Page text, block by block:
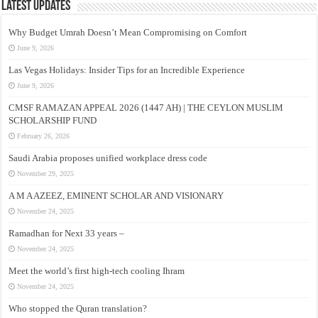
Latest Updates
Why Budget Umrah Doesn’t Mean Compromising on Comfort
June 9, 2026
Las Vegas Holidays: Insider Tips for an Incredible Experience
June 9, 2026
CMSF RAMAZAN APPEAL 2026 (1447 AH) | THE CEYLON MUSLIM
SCHOLARSHIP FUND
February 26, 2026
Saudi Arabia proposes unified workplace dress code
November 29, 2025
A M A AZEEZ, EMINENT SCHOLAR AND VISIONARY
November 24, 2025
Ramadhan for Next 33 years –
November 24, 2025
Meet the world’s first high-tech cooling Ihram
November 24, 2025
Who stopped the Quran translation?